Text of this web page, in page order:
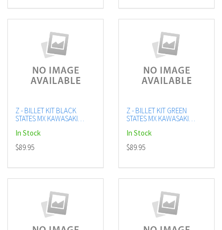
Z - BILLET KIT BLACK
STATES MX KAWASAKI
In Stock
$89.95
Z - BILLET KIT GREEN
STATES MX KAWASAKI
In Stock
$89.95